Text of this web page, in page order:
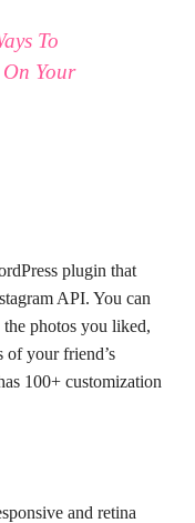
To
Your
plugin that
API. You can
photos you liked,
of your friend’s
100+ customization
and retina